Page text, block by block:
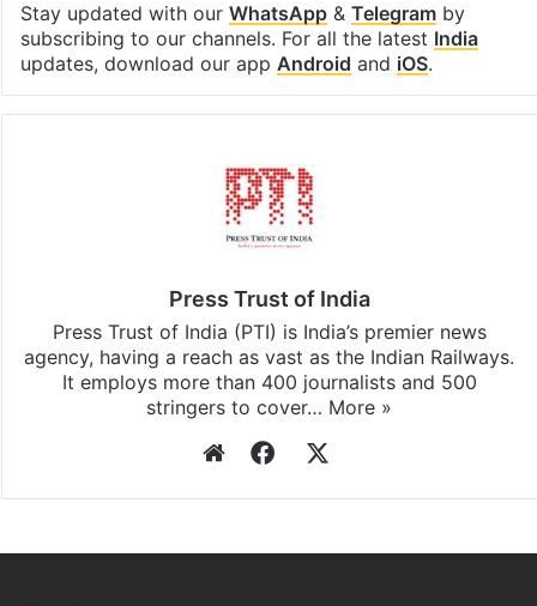
Stay updated with our WhatsApp& Telegramby
subscribing to our channels. For all the latest India
updates, download our app Android and iOS.
Press Trust of India
Press Trust of India (PTI) is India’s premier news
agency, having a reach as vast as the Indian Railways.
It employs more than 400 journalists and 500
stringers to cover… More »
WebsiteFacebook